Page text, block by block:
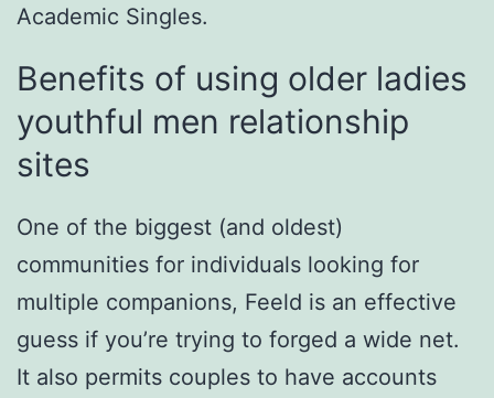
Academic Singles.
Benefits of using older ladies
youthful men relationship
sites
One of the biggest (and oldest)
communities for individuals looking for
multiple companions, Feeld is an effective
guess if you’re trying to forged a wide net.
It also permits couples to have accounts